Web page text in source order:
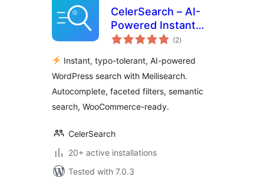
CelerSearch – AI-
Powered Instant
Search with (2total
ratings
)
Instant, typo-tolerant, AI-powered
WordPress search with Meilisearch.
Autocomplete, faceted filters, semantic
search, WooCommerce-ready.
CelerSearch
20+ active installations
Tested with 7.0.3